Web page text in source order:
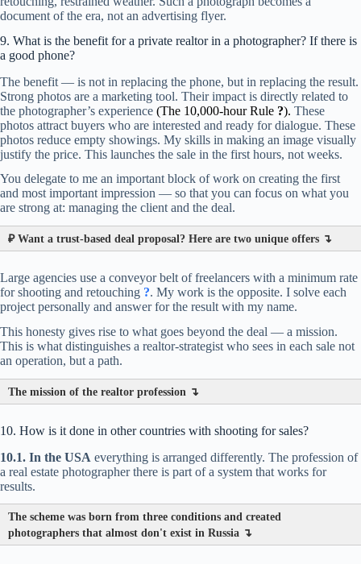
document of the era, not an advertising flyer.
9. What is the benefit for a private realtor in a photographer? If there is
a good phone?
The benefit — is not in replacing the phone, but in replacing the result.
Strong photos are a marketing tool. Their impact is directly related to
the photographer’s experience (The 10,000-hour Rule ?). These
photos attract buyers who are interested and ready for dialogue. These
photos reduce empty showings. My skills in making an image visually
justify the price. This launches the sale in the first hours, not weeks.
You delegate to me an important block of work on creating the first
and most important impression — so that you can focus on what you
are strong at: managing the client and the deal.
₽Want a trust-based deal proposal? Here are two unique offers ↴
Large agencies use a conveyor belt of freelancers with a minimum rate
for shooting and retouching ?. My work is the opposite. I solve each
project personally and answer for the result with my name.
This honesty gives rise to what goes beyond the deal — a mission.
This is what distinguishes a realtor-strategist who sees in each sale not
an operation, but a path.
The mission of the realtor profession ↴
10. How is it done in other countries with shooting for sales?
10.1. In the USA everything is arranged differently. The profession of
a real estate photographer there is part of a system that works for
results.
The scheme was born from three conditions and created
photographers that almost don't exist in Russia ↴